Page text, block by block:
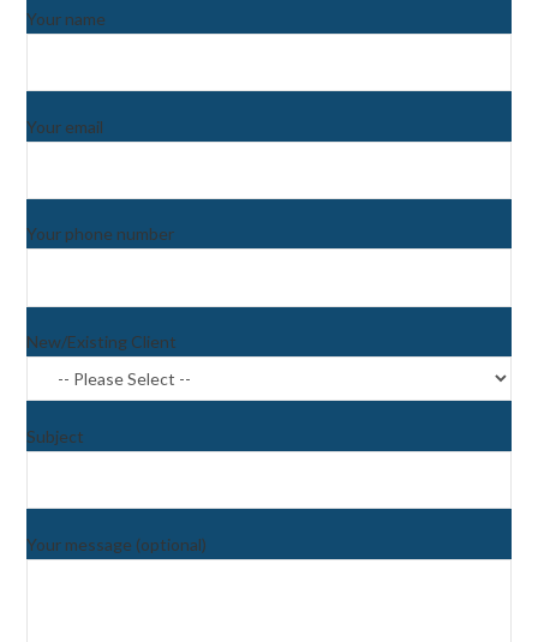
Your name
Your email
Your phone number
New/Existing Client
Subject
Your message (optional)